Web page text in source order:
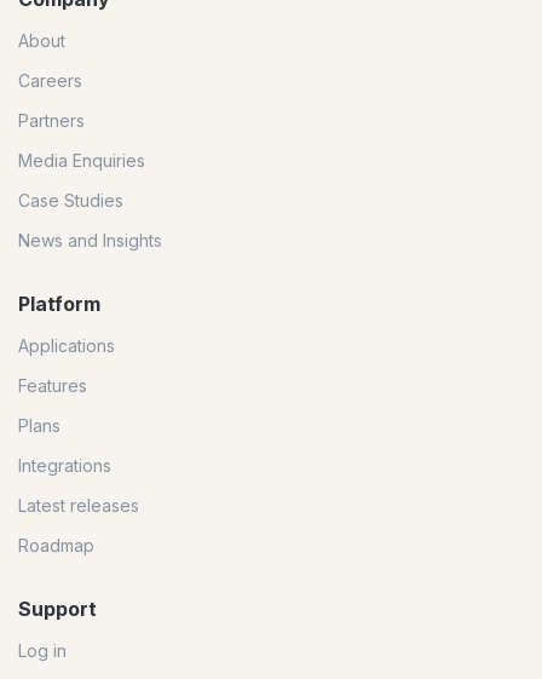
About
Careers
Partners
Media Enquiries
Case Studies
News and Insights
Platform
Applications
Features
Plans
Integrations
Latest releases
Roadmap
Support
Log in